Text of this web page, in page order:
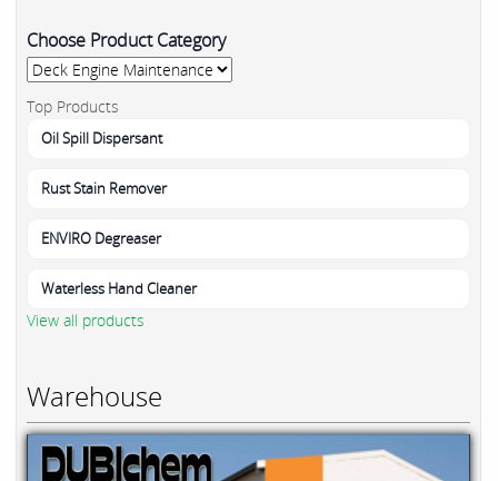
Choose Product Category
Top Products
Oil Spill Dispersant
Rust Stain Remover
ENVIRO Degreaser
Waterless Hand Cleaner
View all products
Warehouse